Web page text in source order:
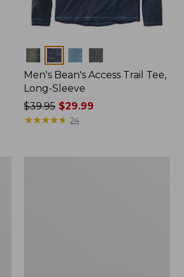
Colors
Men's Bean's Access Trail Tee,
Long-Sleeve
Price
was
$39.95$29.99
★★★★★
★★★★★ 24